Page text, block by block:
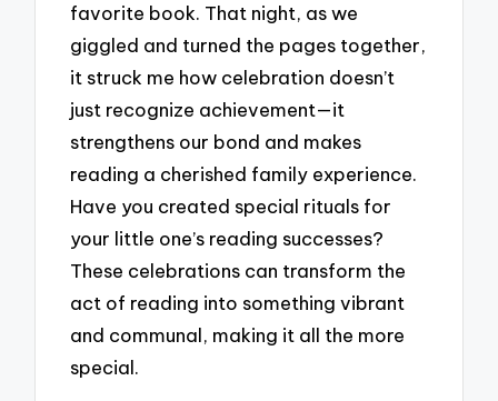
favorite book. That night, as we
giggled and turned the pages together,
it struck me how celebration doesn’t
just recognize achievement—it
strengthens our bond and makes
reading a cherished family experience.
Have you created special rituals for
your little one’s reading successes?
These celebrations can transform the
act of reading into something vibrant
and communal, making it all the more
special.